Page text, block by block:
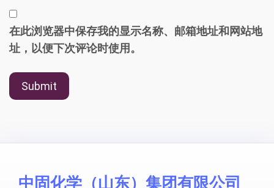
在此浏览器中保存我的显示名称、邮箱地址和网站地
址，以便下次评论时使用。
中固化学（山东）集团有限公司